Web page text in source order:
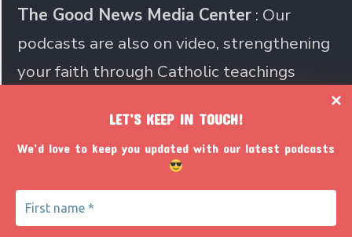
LET’S KEEP IN TOUCH!
We’d love to keep you updated with our latest podcasts
The Good News Media Center : Our
podcasts are also on video, strengthening
your faith through Catholic teachings
Join us in sharing the Catholic
faith with the world